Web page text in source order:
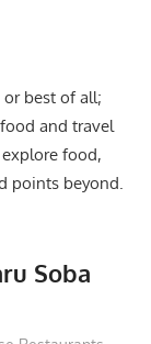
or best of all;
and travel
food,
points beyond.
Soba